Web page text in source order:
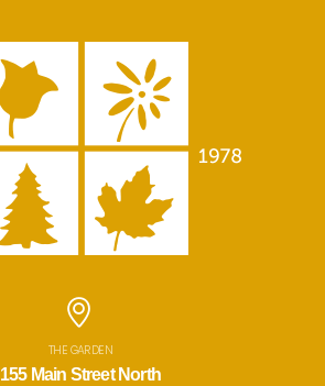
THE GARDEN
155 Main Street North